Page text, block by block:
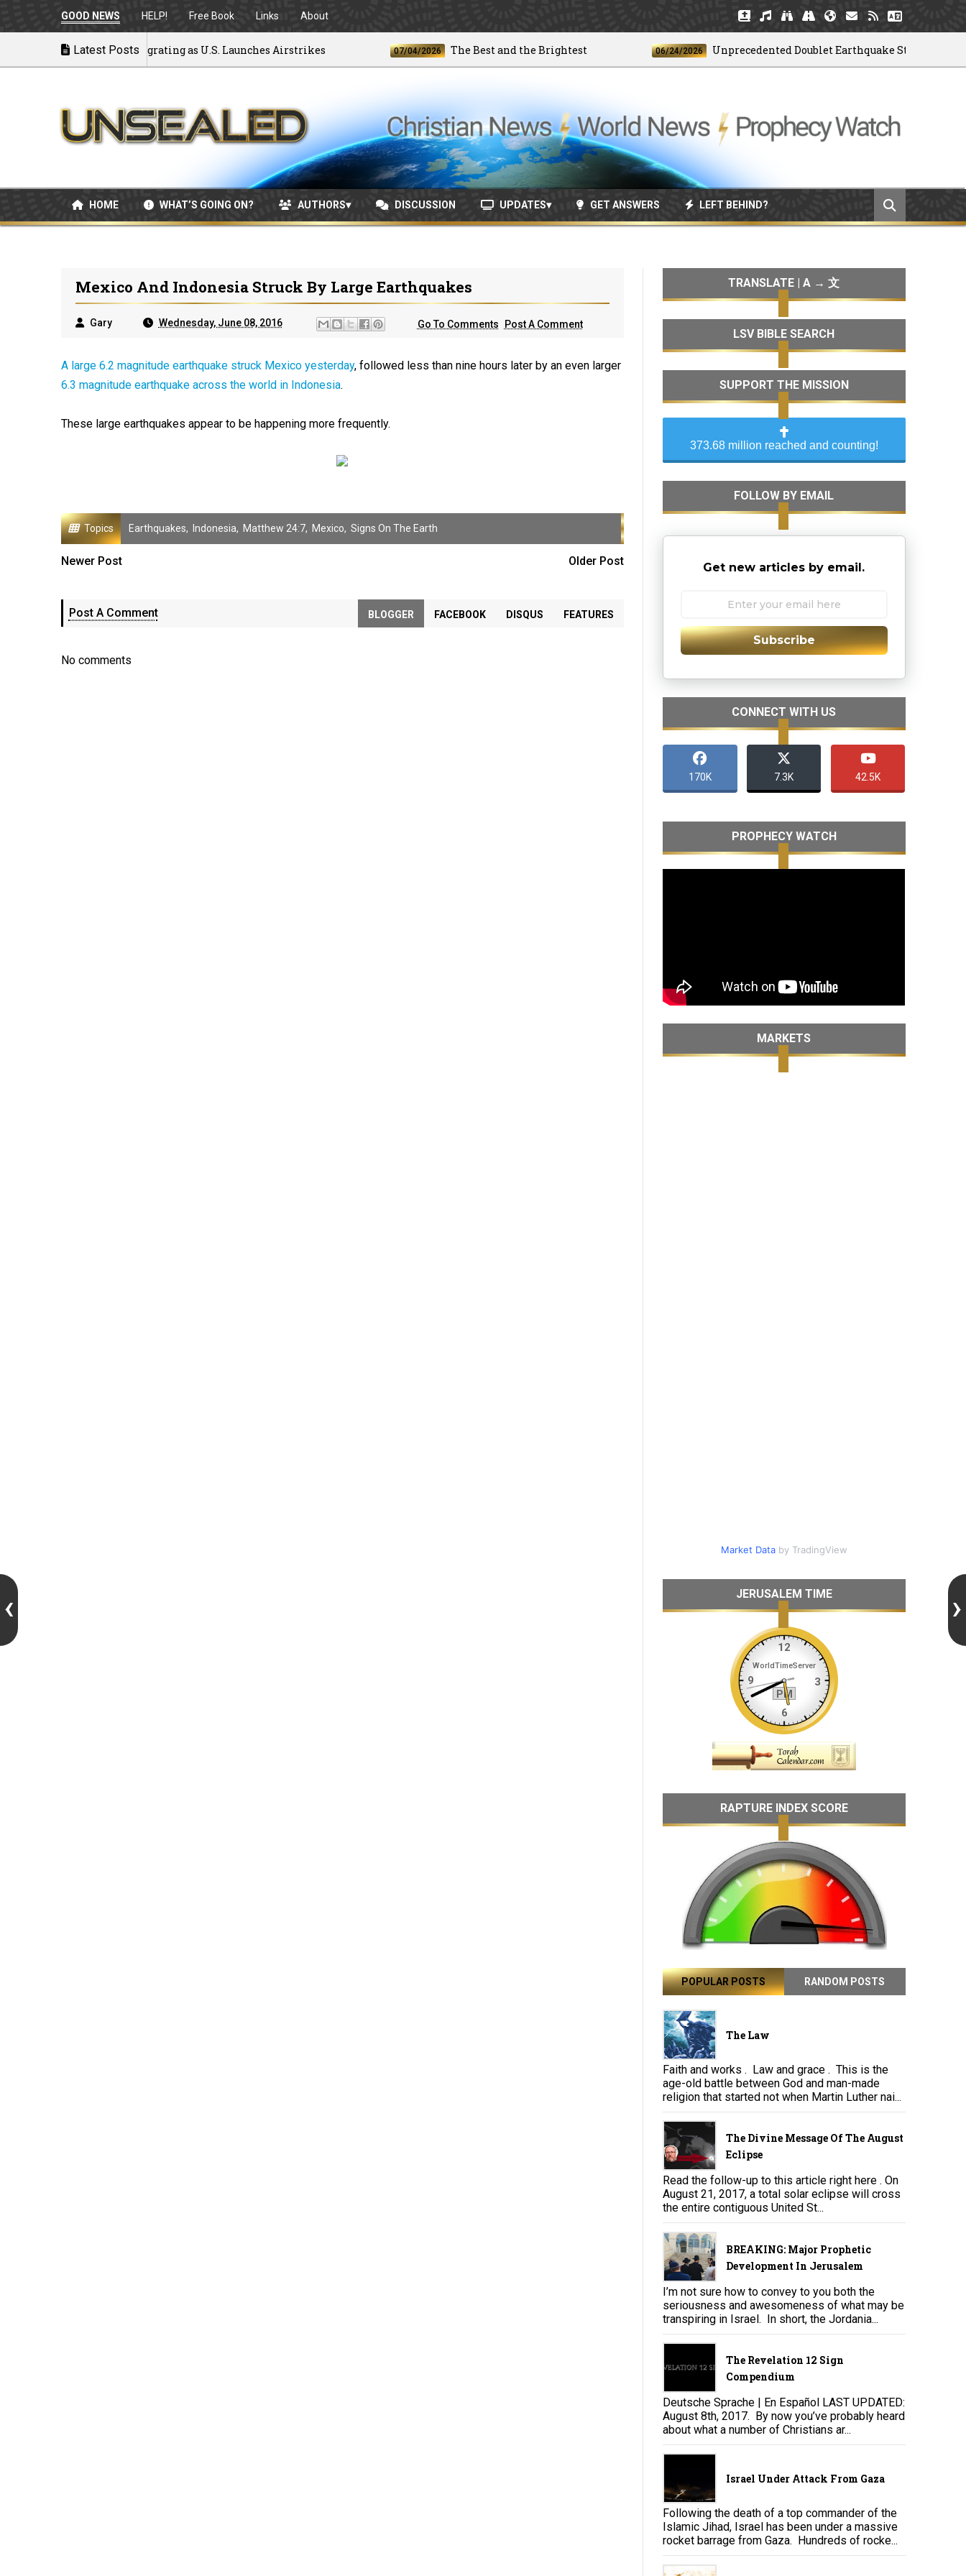
GOOD NEWS HELP! Free Book Links About
Latest Posts
to War: MOU Disintegrating as U.S. Launches Airstrikes 07/04/2026 The Best and the Brightest 06/24/2026 Unprecedented Doublet Earthquake Strikes Venezuela
HOME WHAT’S GOING ON? AUTHORS DISCUSSION UPDATES GET ANSWERS LEFT BEHIND?
Mexico And Indonesia Struck By Large Earthquakes
Gary Wednesday, June 08, 2016 Go To Comments Post A Comment
A large 6.2 magnitude earthquake struck Mexico yesterday, followed less than nine hours later by an even larger
6.3 magnitude earthquake across the world in Indonesia.
These large earthquakes appear to be happening more frequently.
Topics Earthquakes, Indonesia, Matthew 24:7, Mexico, Signs On The Earth
Newer Post Older Post
Post A Comment BLOGGER FACEBOOK DISQUS FEATURES
No comments
TRANSLATE | A → 文
LSV BIBLE SEARCH
SUPPORT THE MISSION
373.68 million reached and counting!
FOLLOW BY EMAIL
Get new articles by email.
Subscribe
CONNECT WITH US
170K 7.3K 42.5K
PROPHECY WATCH
MARKETS
Market Databy TradingView
JERUSALEM TIME
RAPTURE INDEX SCORE
POPULAR POSTS RANDOM POSTS
The Law
Faith and works . Law and grace . This is the
age-old battle between God and man-made
religion that started not when Martin Luther nai...
The Divine Message Of The August
Eclipse
Read the follow-up to this article right here . On
August 21, 2017, a total solar eclipse will cross
the entire contiguous United St...
BREAKING: Major Prophetic
Development In Jerusalem
I’m not sure how to convey to you both the
seriousness and awesomeness of what may be
transpiring in Israel. In short, the Jordania...
The Revelation 12 Sign
Compendium
Deutsche Sprache | En Español LAST UPDATED:
August 8th, 2017. By now you’ve probably heard
about what a number of Christians ar...
Israel Under Attack From Gaza
Following the death of a top commander of the
Islamic Jihad, Israel has been under a massive
rocket barrage from Gaza. Hundreds of rocke...